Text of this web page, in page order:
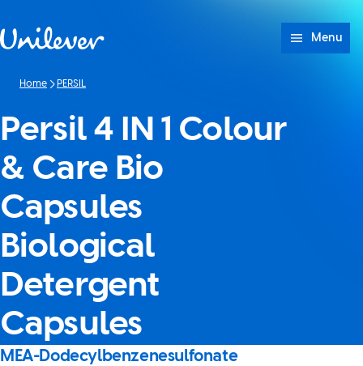
Menu
Home PERSIL
Persil 4 IN 1 Colour
& Care Bio
Capsules
Biological
Detergent
Capsules
MEA-Dodecylbenzenesulfonate